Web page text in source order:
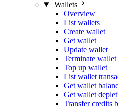
Wallets
Overview
List wallets
Create wallet
Get wallet
Update wallet
Terminate wallet
Top up wallet
List wallet
Get wallet
Get wallet
Transfer credits